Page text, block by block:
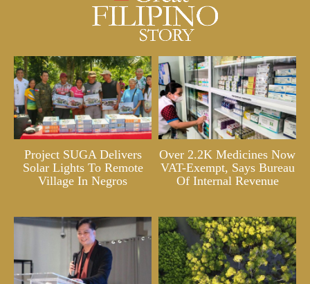
Project SUGA Delivers
Solar Lights To Remote
Village In Negros
Over 2.2K Medicines Now
VAT-Exempt, Says Bureau
Of Internal Revenue